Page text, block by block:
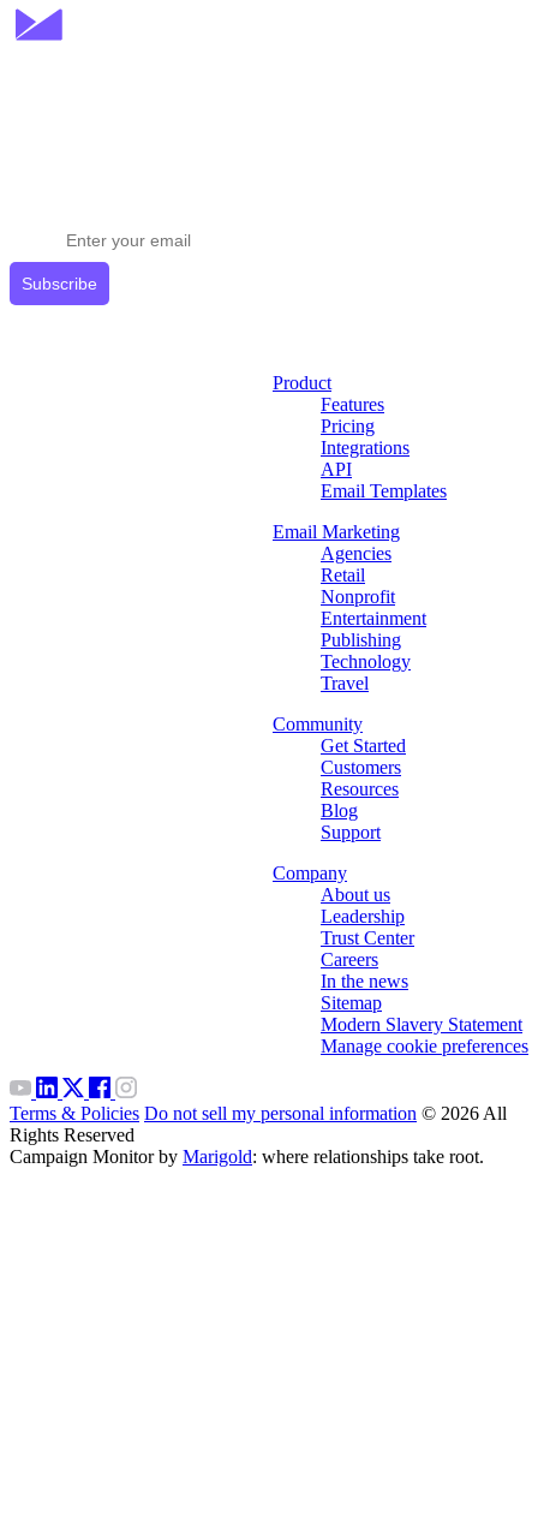
Subscribe
Product
Features
Pricing
Integrations
API
Email Templates
Email Marketing
Agencies
Retail
Nonprofit
Entertainment
Publishing
Technology
Travel
Community
Get Started
Customers
Resources
Blog
Support
Company
About us
Leadership
Trust Center
Careers
In the news
Sitemap
Modern Slavery Statement
Manage cookie preferences
Terms & Policies Do not sell my personal information © 2026 All
Rights Reserved
Campaign Monitor by Marigold: where relationships take root.